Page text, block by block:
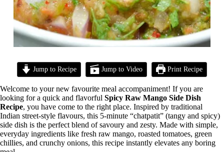
Jump to Recipe Jump to Video Print Recipe
Welcome to your new favourite meal accompaniment! If you are
looking for a quick and flavorful Spicy Raw Mango Side Dish
Recipe, you have come to the right place. Inspired by traditional
Indian street-style flavours, this 5-minute “chatpatit” (tangy and spicy)
side dish is the perfect blend of savoury and zesty. Made with simple,
everyday ingredients like fresh raw mango, roasted tomatoes, green
chillies, and crunchy onions, this recipe instantly elevates any boring